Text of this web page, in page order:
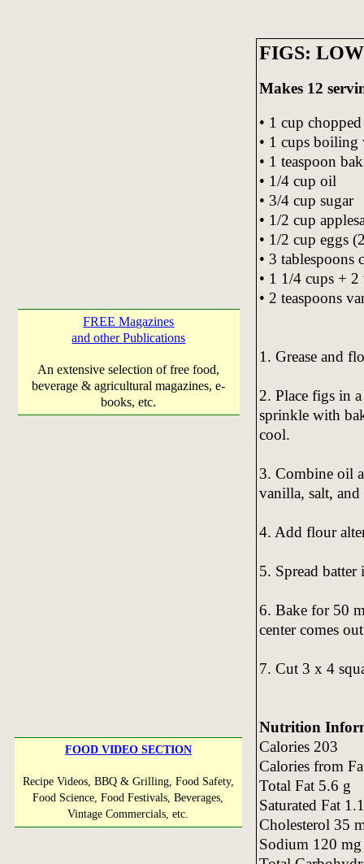
FREE Magazines
and other Publications
An extensive selection of free food,
beverage & agricultural magazines, e-
books, etc.
FOOD VIDEO SECTION
Recipe Videos, BBQ & Grilling, Food Safety,
Food Science, Food Festivals, Beverages,
Vintage Commercials, etc.
FIGS:
Makes 12
• 1 cup
• 1 cups boiling
• 1 teaspoon
• 1/4 cup oil
• 3/4 cup sugar
• 1/2 cup
• 1/2 cup eggs
• 3 tablespoons
• 1 1/4 cups +
• 2 teaspoons
1. Grease and
2. Place figs in
sprinkle with
cool.
3. Combine oil
vanilla, salt, and
4. Add flour
5. Spread batter
6. Bake for 50
center comes
7. Cut 3 x 4
Nutrition
Calories 203
Calories from
Total Fat 5.6 g
Saturated Fat
Cholesterol 35
Sodium 120 mg